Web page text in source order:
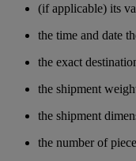
(if applicable) its
the time and date
the exact
the shipment
the shipment
the number of